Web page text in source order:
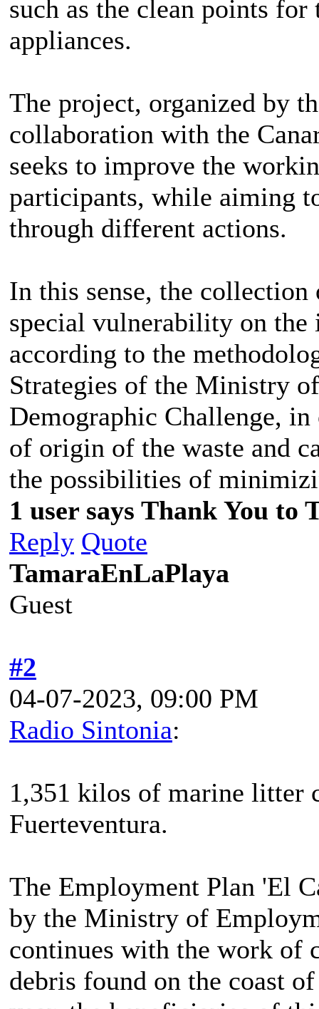
such as the clean points
appliances.
The project, organized by
collaboration with the
seeks to improve the
participants, while aiming
through different actions.
In this sense, the
special vulnerability on the
according to the
Strategies of the Ministry
Demographic Challenge,
of origin of the waste and
the possibilities of
1 user says Thank You
Reply Quote
TamaraEnLaPlaya
Guest
#2
04-07-2023, 09:00 PM
Radio Sintonia:
1,351 kilos of marine litter
Fuerteventura.
The Employment Plan 'El
by the Ministry of
continues with the work of
debris found on the coast